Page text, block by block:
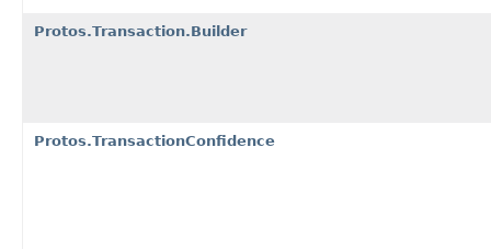
Protos.Transaction.Builder
Protos.TransactionConfidence